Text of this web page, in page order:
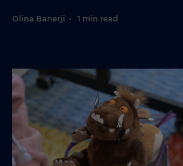
Olina Banerji • 1 min read